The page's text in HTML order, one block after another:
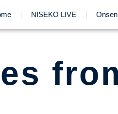
NISEKO LIVE Onsen